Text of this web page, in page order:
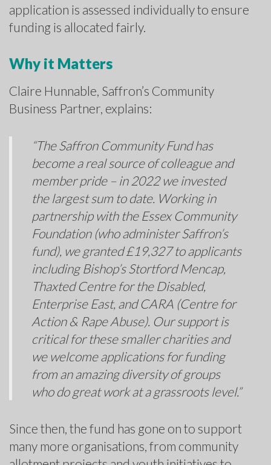
application is assessed individually to ensure
funding is allocated fairly.
Why it Matters
Claire Hunnable, Saffron’s Community
Business Partner, explains:
“The Saffron Community Fund has
become a real source of colleague and
member pride – in 2022 we invested
the largest sum to date. Working in
partnership with the Essex Community
Foundation (who administer Saffron’s
fund), we granted £19,327 to applicants
including Bishop’s Stortford Mencap,
Thaxted Centre for the Disabled,
Enterprise East, and CARA (Centre for
Action & Rape Abuse). Our support is
critical for these smaller charities and
we welcome applications for funding
from an amazing diversity of groups
who do great work at a grassroots level.”
Since then, the fund has gone on to support
many more organisations, from community